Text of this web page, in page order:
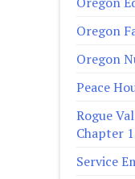
Oregon
Oregon
Peace
Rogue
Chapter
Service